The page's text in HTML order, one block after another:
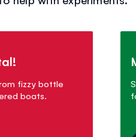
fizzy bottle
boats.